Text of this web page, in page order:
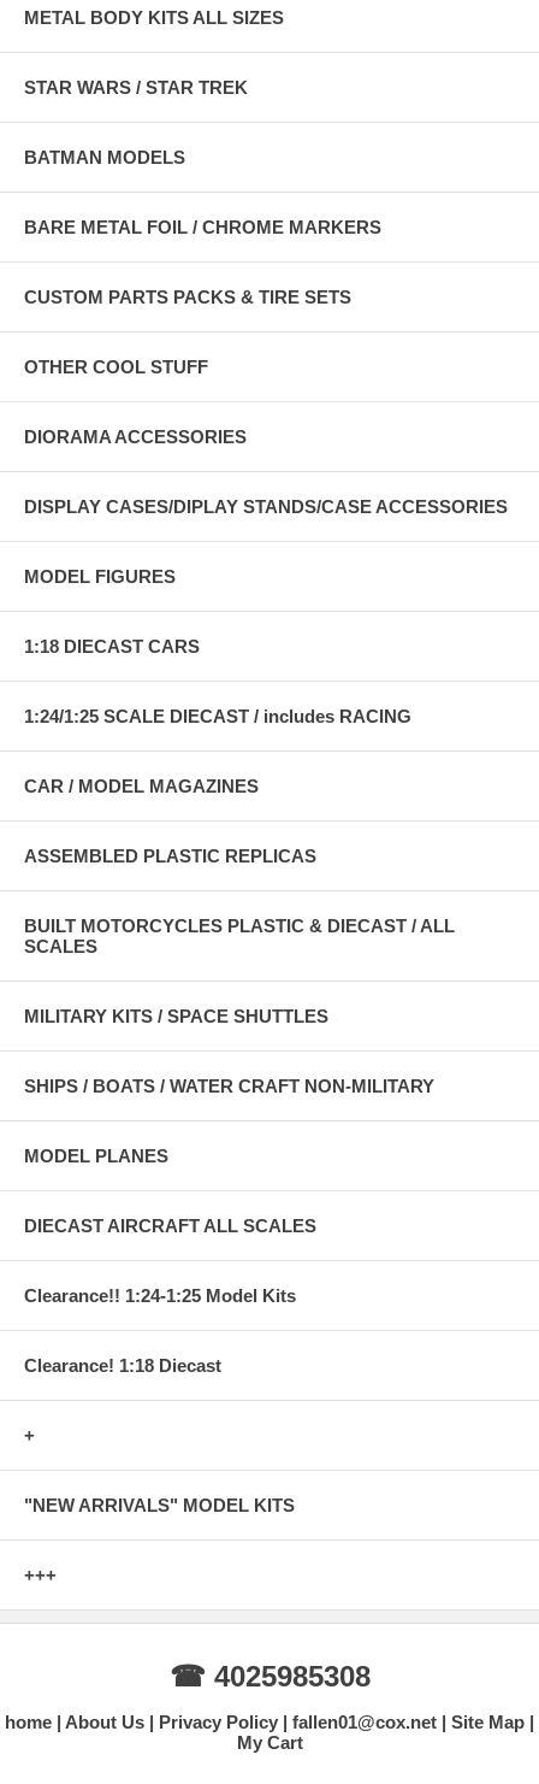
METAL BODY KITS ALL SIZES
STAR WARS / STAR TREK
BATMAN MODELS
BARE METAL FOIL / CHROME MARKERS
CUSTOM PARTS PACKS & TIRE SETS
OTHER COOL STUFF
DIORAMA ACCESSORIES
DISPLAY CASES/DIPLAY STANDS/CASE ACCESSORIES
MODEL FIGURES
1:18 DIECAST CARS
1:24/1:25 SCALE DIECAST / includes RACING
CAR / MODEL MAGAZINES
ASSEMBLED PLASTIC REPLICAS
BUILT MOTORCYCLES PLASTIC & DIECAST / ALL
SCALES
MILITARY KITS / SPACE SHUTTLES
SHIPS / BOATS / WATER CRAFT NON-MILITARY
MODEL PLANES
DIECAST AIRCRAFT ALL SCALES
Clearance!! 1:24-1:25 Model Kits
Clearance! 1:18 Diecast
+
"NEW ARRIVALS" MODEL KITS
+++
☎ 4025985308
home About Us Privacy Policy fallen01@cox.net
Site Map
My Cart